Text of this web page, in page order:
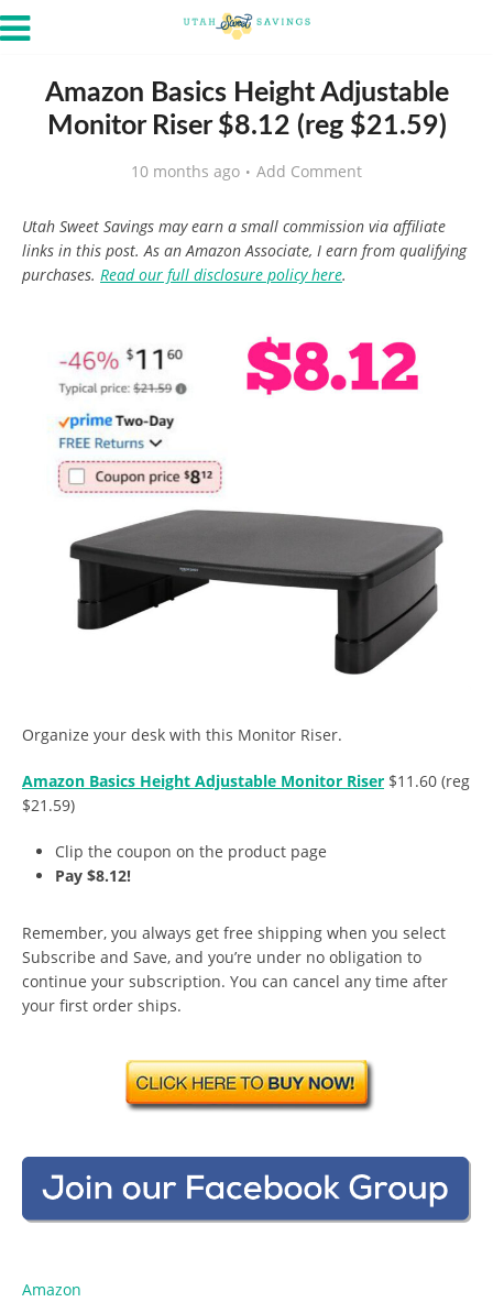
Amazon Basics Height Adjustable
Monitor Riser $8.12 (reg $21.59)
10 months ago Add Comment
Utah Sweet Savings may earn a small commission via affiliate
links in this post. As an Amazon Associate, I earn from qualifying
purchases. Read our full disclosure policy here.
Organize your desk with this Monitor Riser.
Amazon Basics Height Adjustable Monitor Riser $11.60 (reg
$21.59)
Clip the coupon on the product page
Pay $8.12!
Remember, you always get free shipping when you select
Subscribe and Save, and you’re under no obligation to
continue your subscription. You can cancel any time after
your first order ships.
Amazon